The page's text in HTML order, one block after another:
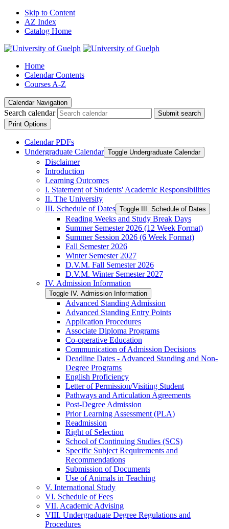
Skip to Content
AZ Index
Catalog Home
Home
Calendar Contents
Courses A-Z
Calendar Navigation
Search calendar
Submit search
Print Options
Calendar PDFs
Undergraduate Calendar Toggle Undergraduate Calendar
Disclaimer
Introduction
Learning Outcomes
I. Statement of Students' Academic Responsibilities
II. The University
III. Schedule of Dates Toggle III. Schedule of Dates
Reading Weeks and Study Break Days
Summer Semester 2026 (12 Week Format)
Summer Session 2026 (6 Week Format)
Fall Semester 2026
Winter Semester 2027
D.V.M. Fall Semester 2026
D.V.M. Winter Semester 2027
IV. Admission Information
Toggle IV. Admission Information
Advanced Standing Admission
Advanced Standing Entry Points
Application Procedures
Associate Diploma Programs
Co-​operative Education
Communication of Admission Decisions
Deadline Dates -​ Advanced Standing and Non-​
Degree Programs
English Proficiency
Letter of Permission/​Visiting Student
Pathways and Articulation Agreements
Post-​Degree Admission
Prior Learning Assessment (PLA)
Readmission
Right of Selection
School of Continuing Studies (SCS)
Specific Subject Requirements and
Recommendations
Submission of Documents
Use of Animals in Teaching
V. International Study
VI. Schedule of Fees
VII. Academic Advising
VIII. Undergraduate Degree Regulations and
Procedures